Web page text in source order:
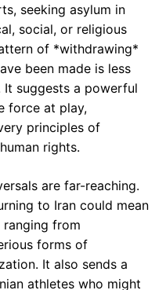
seeking asylum in
social, or religious
of *withdrawing*
been made is less
It suggests a powerful
force at play,
principles of
rights.
are far-reaching.
to Iran could mean
ranging from
forms of
It also sends a
athletes who might